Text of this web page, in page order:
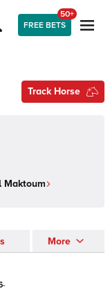
FREE BETS
50+
Track Horse
Maktoum
More
-